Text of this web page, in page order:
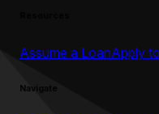
Assume a LoanApply
Navigate